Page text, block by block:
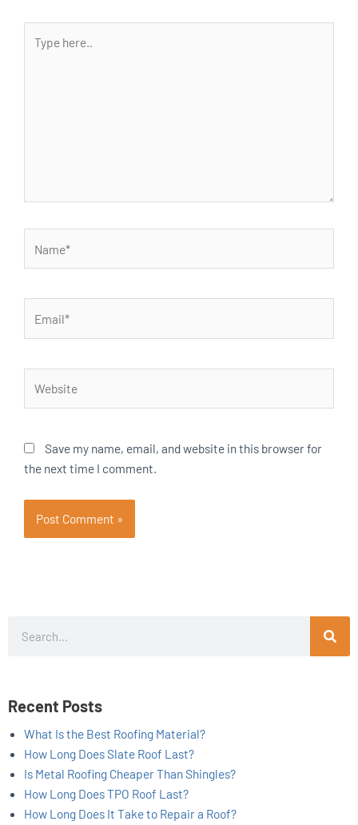
here..
Save my name, email, and website in this browser for
the next time I comment.
Recent Posts
What Is the Best Roofing Material?
How Long Does Slate Roof Last?
Is Metal Roofing Cheaper Than Shingles?
How Long Does TPO Roof Last?
How Long Does It Take to Repair a Roof?